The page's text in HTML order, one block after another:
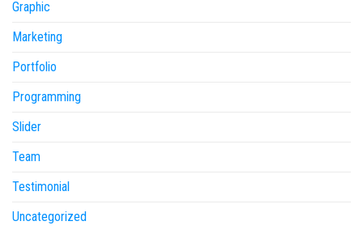
Graphic
Marketing
Portfolio
Programming
Slider
Team
Testimonial
Uncategorized